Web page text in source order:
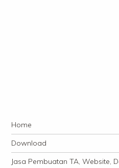
Navigation
Skip to content
Home
Download
Jasa Pembuatan TA, Website,